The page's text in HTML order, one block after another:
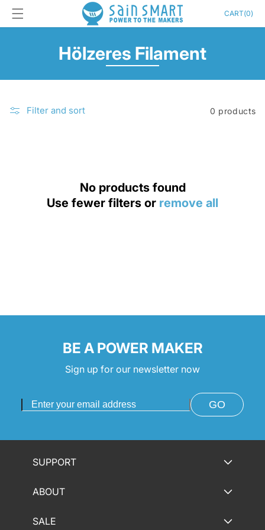
Skip to
content
CART(0)
Cart
C
o
i
Hölzeres Filament
Filter and sort 0 products
No products found
Use fewer filters or remove all
BE A POWER MAKER
Sign up for our newsletter now
GO
SUPPORT
ABOUT
SALE